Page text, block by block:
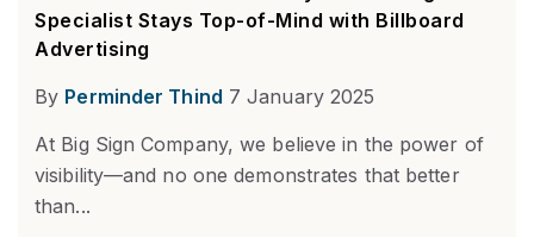
Specialist Stays Top-of-Mind with Billboard
Advertising
By Perminder Thind 7 January 2025
At Big Sign Company, we believe in the power of
visibility—and no one demonstrates that better
than...